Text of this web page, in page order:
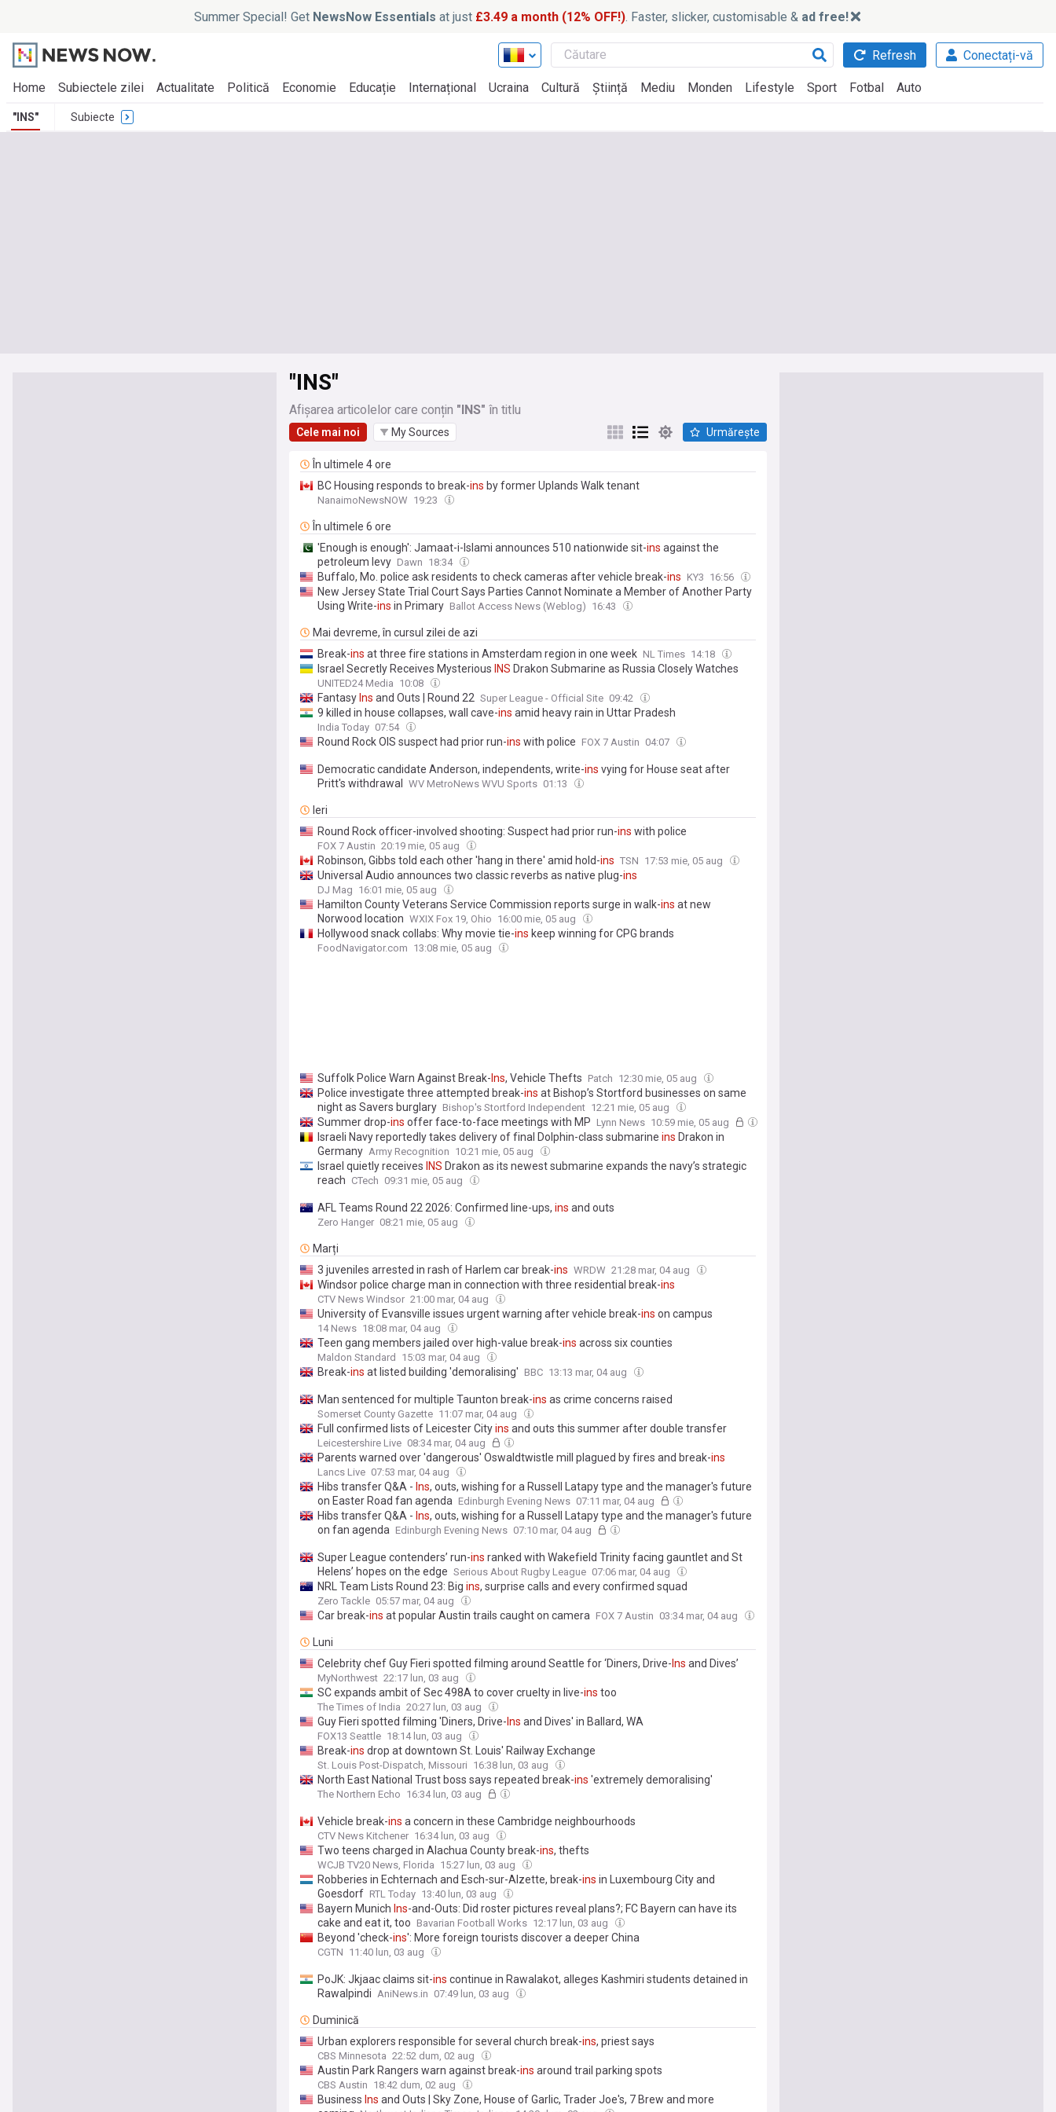
Summer Special! Get NewsNow Essentials at just £3.49 a month (12% OFF!). Faster, slicker, customisable & ad free!
Refresh Conectați-vă
Home Subiectele zilei Actualitate Politică Economie Educație Internațional Ucraina Cultură Știință Mediu Monden Lifestyle Sport Fotbal Auto
"INS" Subiecte
"INS"
Afișarea articolelor care conțin "INS" în titlu
Cele mai noi My Sources Urmărește
În ultimele 4 ore
BC Housing responds to break-ins by former Uplands Walk tenant
NanaimoNewsNOW 19:23
În ultimele 6 ore
'Enough is enough': Jamaat-i-Islami announces 510 nationwide sit-ins against the
petroleum levy Dawn 18:34
Buffalo, Mo. police ask residents to check cameras after vehicle break-ins KY3 16:56
New Jersey State Trial Court Says Parties Cannot Nominate a Member of Another Party
Using Write-ins in Primary Ballot Access News (Weblog) 16:43
Mai devreme, în cursul zilei de azi
Break-ins at three fire stations in Amsterdam region in one week NL Times 14:18
Israel Secretly Receives Mysterious INS Drakon Submarine as Russia Closely Watches
UNITED24 Media 10:08
Fantasy Ins and Outs | Round 22 Super League - Official Site 09:42
9 killed in house collapses, wall cave-ins amid heavy rain in Uttar Pradesh
India Today 07:54
Round Rock OIS suspect had prior run-ins with police FOX 7 Austin 04:07
Democratic candidate Anderson, independents, write-ins vying for House seat after
Pritt's withdrawal
WV MetroNews WVU Sports 01:13
Ieri
Round Rock officer-involved shooting: Suspect had prior run-ins with police
FOX 7 Austin 20:19 mie, 05 aug
Robinson, Gibbs told each other 'hang in there' amid hold-ins TSN 17:53 mie, 05 aug
Universal Audio announces two classic reverbs as native plug-ins
DJ Mag 16:01 mie, 05 aug
Hamilton County Veterans Service Commission reports surge in walk-ins at new
Norwood location WXIX Fox 19, Ohio 16:00 mie, 05 aug
Hollywood snack collabs: Why movie tie-ins keep winning for CPG brands
FoodNavigator.com 13:08 mie, 05 aug
Suffolk Police Warn Against Break- Ins, Vehicle Thefts Patch 12:30 mie, 05 aug
Police investigate three attempted break-ins at Bishop’s Stortford businesses on same
night as Savers burglary Bishop's Stortford Independent 12:21 mie, 05 aug
Summer drop-ins offer face-to-face meetings with MP Lynn News 10:59 mie, 05 aug
Israeli Navy reportedly takes delivery of final Dolphin-class submarine ins Drakon in
Germany Army Recognition 10:21 mie, 05 aug
Israel quietly receives INS Drakon as its newest submarine expands the navy’s strategic
reach CTech 09:31 mie, 05 aug
AFL Teams Round 22 2026: Confirmed line-ups, ins and outs
Zero Hanger 08:21 mie, 05 aug
Marți
3 juveniles arrested in rash of Harlem car break-ins WRDW 21:28 mar, 04 aug
Windsor police charge man in connection with three residential break-ins
CTV News Windsor 21:00 mar, 04 aug
University of Evansville issues urgent warning after vehicle break-ins on campus
14 News 18:08 mar, 04 aug
Teen gang members jailed over high-value break-ins across six counties
Maldon Standard 15:03 mar, 04 aug
Break-ins at listed building 'demoralising' BBC 13:13 mar, 04 aug
Man sentenced for multiple Taunton break-ins as crime concerns raised
Somerset County Gazette 11:07 mar, 04 aug
Full confirmed lists of Leicester Cityins and outs this summer after double transfer
Leicestershire Live 08:34 mar, 04 aug
Parents warned over 'dangerous' Oswaldtwistle mill plagued by fires and break-ins
Lancs Live 07:53 mar, 04 aug
Hibs transfer Q&A - Ins, outs, wishing for a Russell Latapy type and the manager's future
on Easter Road fan agenda Edinburgh Evening News 07:11 mar, 04 aug
Hibs transfer Q&A - Ins, outs, wishing for a Russell Latapy type and the manager's future
on fan agenda Edinburgh Evening News 07:10 mar, 04 aug
Super League contenders’ run-ins ranked with Wakefield Trinity facing gauntlet and St
Helens’ hopes on the edge Serious About Rugby League 07:06 mar, 04 aug
NRL Team Lists Round 23: Big ins, surprise calls and every confirmed squad
Zero Tackle 05:57 mar, 04 aug
Car break-ins at popular Austin trails caught on camera FOX 7 Austin 03:34 mar, 04 aug
Luni
Celebrity chef Guy Fieri spotted filming around Seattle for ‘Diners, Drive- Ins and Dives’
MyNorthwest 22:17 lun, 03 aug
SC expands ambit of Sec 498A to cover cruelty in live-ins too
The Times of India 20:27 lun, 03 aug
Guy Fieri spotted filming 'Diners, Drive- Ins and Dives' in Ballard, WA
FOX13 Seattle 18:14 lun, 03 aug
Break-ins drop at downtown St. Louis' Railway Exchange
St. Louis Post-Dispatch, Missouri 16:38 lun, 03 aug
North East National Trust boss says repeated break-ins 'extremely demoralising'
The Northern Echo 16:34 lun, 03 aug
Vehicle break-ins a concern in these Cambridge neighbourhoods
CTV News Kitchener 16:34 lun, 03 aug
Two teens charged in Alachua County break-ins, thefts
WCJB TV20 News, Florida 15:27 lun, 03 aug
Robberies in Echternach and Esch-sur-Alzette, break-ins in Luxembourg City and
Goesdorf RTL Today 13:40 lun, 03 aug
Bayern Munich Ins-and-Outs: Did roster pictures reveal plans?; FC Bayern can have its
cake and eat it, too Bavarian Football Works 12:17 lun, 03 aug
Beyond 'check-ins': More foreign tourists discover a deeper China
CGTN 11:40 lun, 03 aug
PoJK: Jkjaac claims sit-ins continue in Rawalakot, alleges Kashmiri students detained in
Rawalpindi AniNews.in 07:49 lun, 03 aug
Duminică
Urban explorers responsible for several church break-ins, priest says
CBS Minnesota 22:52 dum, 02 aug
Austin Park Rangers warn against break-ins around trail parking spots
CBS Austin 18:42 dum, 02 aug
Business Ins and Outs | Sky Zone, House of Garlic, Trader Joe's, 7 Brew and more